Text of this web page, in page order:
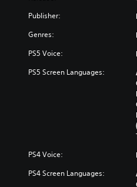
Publisher:
Genres:
PS5 Voice:
PS5 Screen Languages:
PS4 Voice:
PS4 Screen Languages: